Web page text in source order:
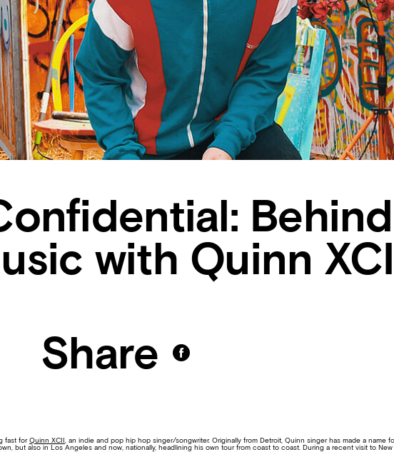
Behind
with Quinn
Share
fast forQuinn XCII , an indie and pop hip hop singer/songwriter. Originally from Detroit, Quinn singer has made a name
but also in Los Angeles and now, nationally, headlining his own tour from coast to coast. During a recent visit to New